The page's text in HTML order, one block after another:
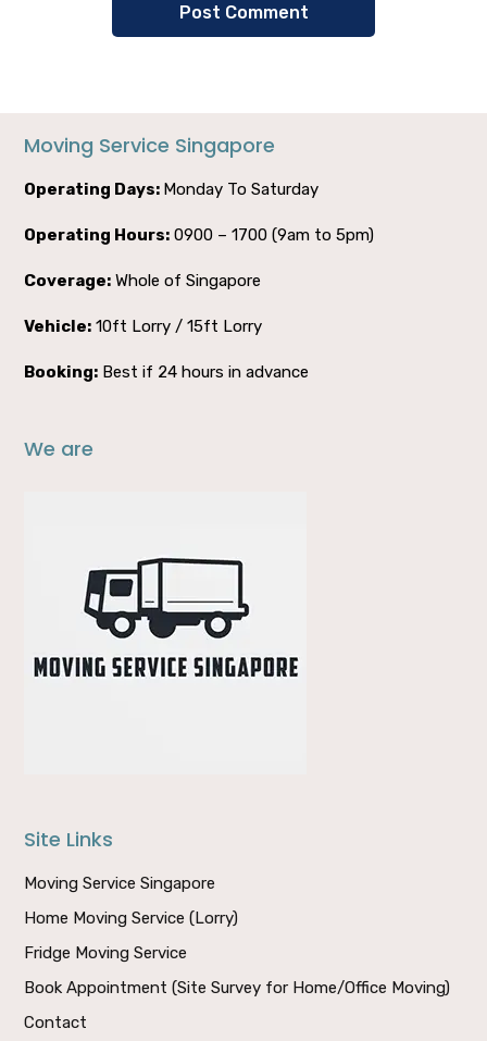
Moving Service Singapore
Operating Days: Monday To Saturday
Operating Hours: 0900 – 1700 (9am to 5pm)
Coverage: Whole of Singapore
Vehicle: 10ft Lorry / 15ft Lorry
Booking: Best if 24 hours in advance
We are
Site Links
Moving Service Singapore
Home Moving Service (Lorry)
Fridge Moving Service
Book Appointment (Site Survey for Home/Office Moving)
Contact